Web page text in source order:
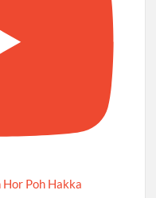
Poh Hakka